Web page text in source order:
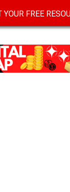
GOLD ABOUT
YOUR FREE